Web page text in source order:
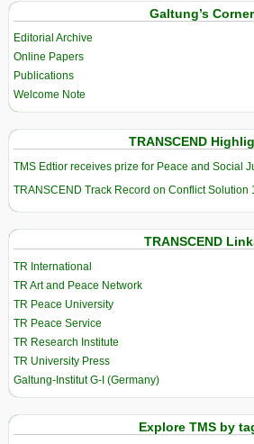
Galtung’s Corner
Editorial Archive
Online Papers
Publications
Welcome Note
TRANSCEND
TMS Edtior receives prize for Peace and Social
TRANSCEND Track Record on Conflict Solution
TRANSCEND
TR International
TR Art and Peace Network
TR Peace University
TR Peace Service
TR Research Institute
TR University Press
Galtung-Institut G-I (Germany)
Explore TMS by